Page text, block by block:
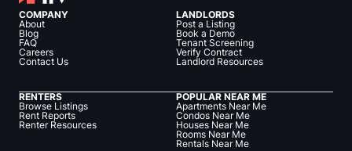
COMPANY
About
Blog
FAQ
Careers
Contact Us
LANDLORDS
Post a Listing
Book a Demo
Tenant Screening
Verify Contract
Landlord Resources
RENTERS
Browse Listings
Rent Reports
Renter Resources
POPULAR NEAR ME
Apartments Near Me
Condos Near Me
Houses Near Me
Rooms Near Me
Rentals Near Me